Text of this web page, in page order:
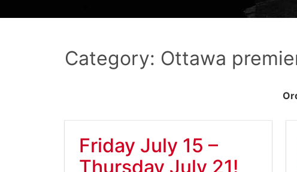
Category: Ottawa
Friday July 15 –
Thursday July 21!